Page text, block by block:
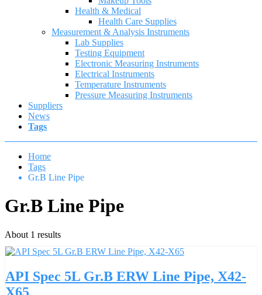
Health & Medical
Health Care Supplies
Measurement & Analysis Instruments
Lab Supplies
Testing Equipment
Electronic Measuring Instruments
Electrical Instruments
Temperature Instruments
Pressure Measuring Instruments
Suppliers
News
Tags
Home
Tags
Gr.B Line Pipe
Gr.B Line Pipe
About 1 results
API Spec 5L Gr.B ERW Line Pipe, X42-
X65